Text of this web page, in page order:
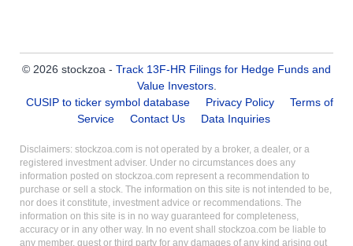
© 2026 stockzoa - Track 13F-HR Filings for Hedge Funds and
Value Investors.
CUSIP to ticker symbol database
Privacy Policy
Terms of
Service
Contact Us Data Inquiries
Disclaimers: stockzoa.com is not operated by a broker, a dealer, or a
registered investment adviser. Under no circumstances does any
information posted on stockzoa.com represent a recommendation to
purchase or sell a stock. The information on this site is not intended to be,
nor does it constitute, investment advice or recommendations. The
information on this site is in no way guaranteed for completeness,
accuracy or in any other way. In no event shall stockzoa.com be liable to
any member, guest or third party for any damages of any kind arising out